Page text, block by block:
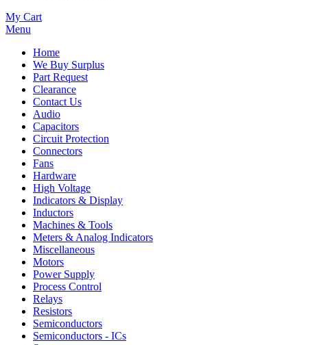
My Cart
Menu
Home
We Buy Surplus
Part Request
Clearance
Contact Us
Audio
Capacitors
Circuit Protection
Connectors
Fans
Hardware
High Voltage
Indicators & Display
Inductors
Machines & Tools
Meters & Analog Indicators
Miscellaneous
Motors
Power Supply
Process Control
Relays
Resistors
Semiconductors
Semiconductors - ICs